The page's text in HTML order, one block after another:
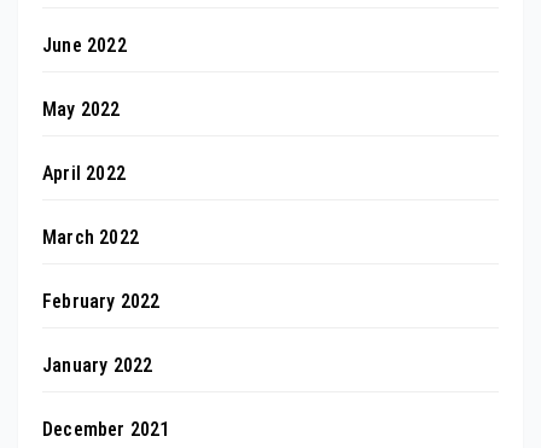
June 2022
May 2022
April 2022
March 2022
February 2022
January 2022
December 2021